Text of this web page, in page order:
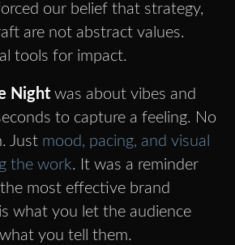
our belief that strategy,
are not abstract values.
tools for impact.
Night was about vibes and
to capture a feeling. No
Just mood, pacing, and visual
the work. It was a reminder
most effective brand
what you let the audience
you tell them.